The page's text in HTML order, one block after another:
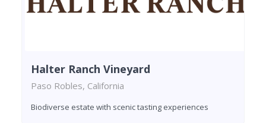
Halter Ranch Vineyard
Paso Robles, California
Biodiverse estate with scenic tasting experiences